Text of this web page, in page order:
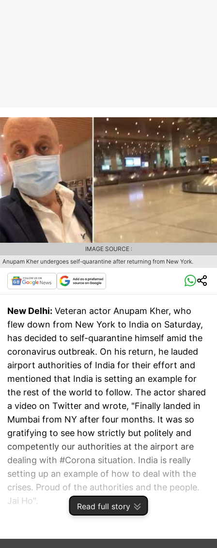
Read full story
Anupam Kher undergoes self-quarantine after returning from New York.
IMAGE SOURCE :
New Delhi: Veteran actor Anupam Kher, who
flew down from New York to India on Saturday,
has decided to self-quarantine himself amid the
coronavirus outbreak. On his return, he lauded
airport authorities of India for their effort and
mentioned that India is setting an example for
the rest of the world to follow. The actor shared
a video on Twitter and wrote, "Finally landed in
Mumbai from NY after four months. It was so
gratifying to see how strictly but politely and
competently our authorities at the airport are
dealing with #Corona situation. India is really
setting up an example of how to deal with the
crises. Proud of the authorities and the people.
Jai Ho".